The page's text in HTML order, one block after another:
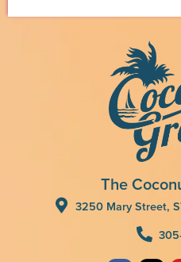
The
3250 Mary Street,